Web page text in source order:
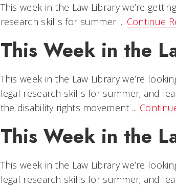
This week in the Law Library we’re
research skills for summer ... Continue
This Week in the
This week in the Law Library we’re
legal research skills for summer; and
the disability rights movement ...
This Week in the
This week in the Law Library we’re
legal research skills for summer; and